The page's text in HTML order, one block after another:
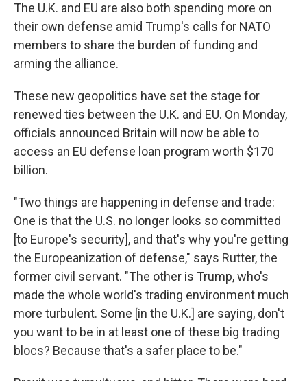
The U.K. and EU are also both spending more on
their own defense amid Trump's calls for NATO
members to share the burden of funding and
arming the alliance.
These new geopolitics have set the stage for
renewed ties between the U.K. and EU. On Monday,
officials announced Britain will now be able to
access an EU defense loan program worth $170
billion.
"Two things are happening in defense and trade:
One is that the U.S. no longer looks so committed
[to Europe's security], and that's why you're getting
the Europeanization of defense," says Rutter, the
former civil servant. "The other is Trump, who's
made the whole world's trading environment much
more turbulent. Some [in the U.K.] are saying, don't
you want to be in at least one of these big trading
blocs? Because that's a safer place to be."